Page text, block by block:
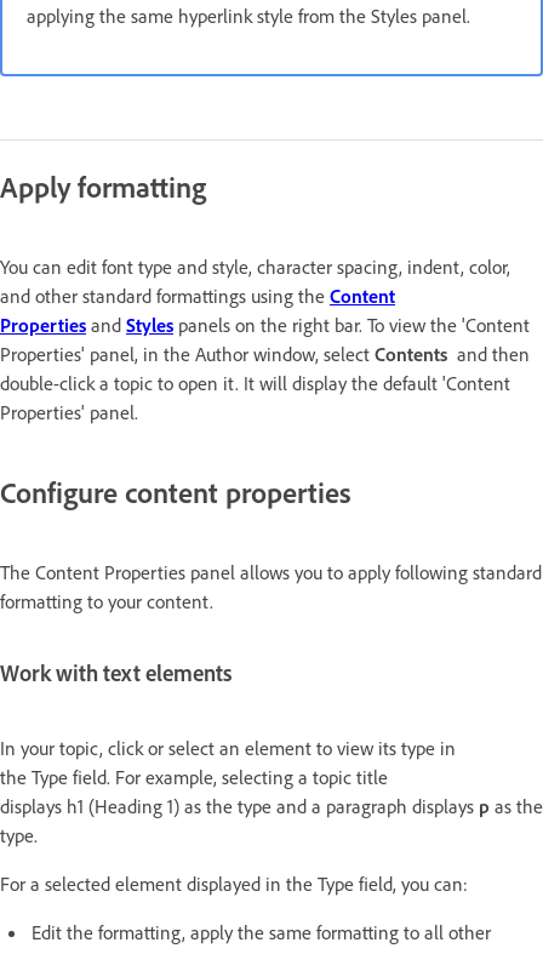
applying the same hyperlink style from the Styles panel.
Apply formatting
You can edit font type and style, character spacing, indent, color,
and other standard formattings using the Content
Properties and Styles panels on the right bar. To view the 'Content
Properties' panel, in the Author window, select Contents and then
double-click a topic to open it. It will display the default 'Content
Properties' panel.
Configure content properties
The Content Properties panel allows you to apply following standard
formatting to your content.
Work with text elements
In your topic, click or select an element to view its type in
the Type field. For example, selecting a topic title
displays h1 (Heading 1) as the type and a paragraph displays p as the
type.
For a selected element displayed in the Type field, you can:
Edit the formatting, apply the same formatting to all other